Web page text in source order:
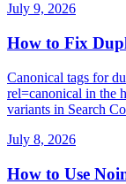
July 9, 2026
How to Fix
Canonical tags for
rel=canonical in the
variants in Search
July 8, 2026
How to Use